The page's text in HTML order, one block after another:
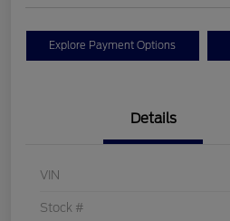
Explore Payment Options
Details
VIN
Stock #